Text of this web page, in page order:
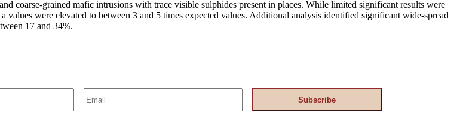
coarse-grained mafic intrusions with trace visible sulphides present in places. While limited significant results were
were elevated to between 3 and 5 times expected values. Additional analysis identified significant wide-spread
17 and 34%.
Subscribe